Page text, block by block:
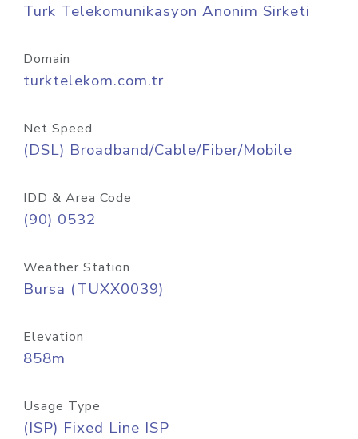
Turk Telekomunikasyon Anonim Sirketi
Domain
turktelekom.com.tr
Net Speed
(DSL) Broadband/Cable/Fiber/Mobile
IDD & Area Code
(90) 0532
Weather Station
Bursa (TUXX0039)
Elevation
858m
Usage Type
(ISP) Fixed Line ISP